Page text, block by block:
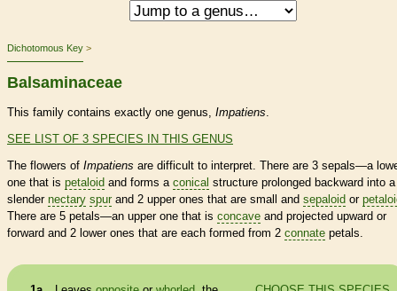
Dichotomous Key
Balsaminaceae
This family contains exactly one genus, Impatiens.
SEE LIST OF 3 SPECIES IN THIS GENUS
The flowers of Impatiens are difficult to interpret. There are 3 sepals—a
one that is petaloid and forms a conical structure prolonged backward into a
slender nectary spur and 2 upper ones that are small and sepaloid or
There are 5 petals—an upper one that is concave and projected upward or
forward and 2 lower ones that are each formed from 2 connate petals.